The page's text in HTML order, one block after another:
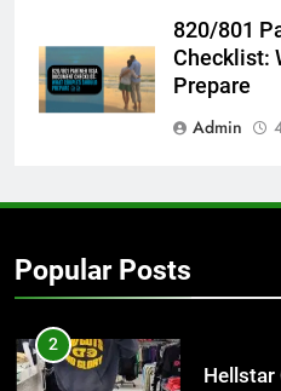
820/801
Checklist:
Prepare
Admin
Popular Posts
Why
Than
HOME
Why
for
2
Hellstar